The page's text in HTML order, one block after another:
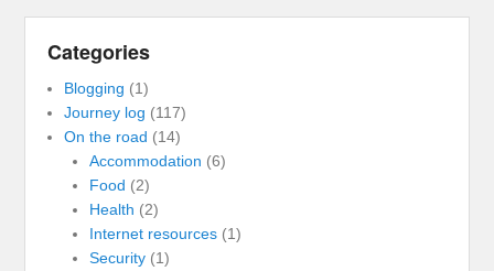
Categories
Blogging (1)
Journey log (117)
On the road (14)
Accommodation (6)
Food (2)
Health (2)
Internet resources(1)
Security(1)